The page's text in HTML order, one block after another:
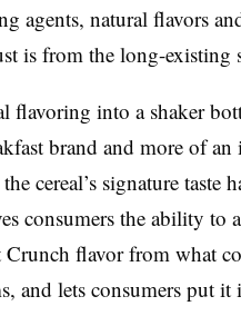
agents, natural flavors
is from the long-existing
flavoring into a shaker
brand and more of
cereal’s signature taste
consumers the ability to
flavor from what
and lets consumers put